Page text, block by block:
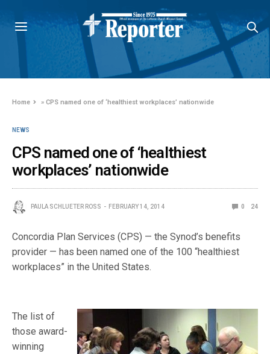
Home »CPS named one of ‘healthiest workplaces’ nationwide
NEWS
CPS named one of ‘healthiest
workplaces’ nationwide
PAULA SCHLUETER ROSS FEBRUARY 14, 2014 0 24
Concordia Plan Services (CPS) — the Synod’s benefits
provider — has been named one of the 100 “healthiest
workplaces” in the United States.
The list of
those award-
winning